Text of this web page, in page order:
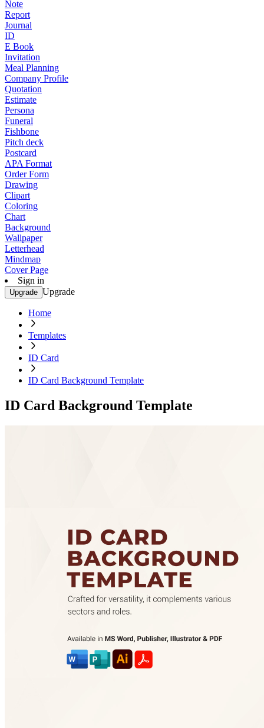
Note
Report
Journal
ID
E Book
Invitation
Meal Planning
Company Profile
Quotation
Estimate
Persona
Funeral
Fishbone
Pitch deck
Postcard
APA Format
Order Form
Drawing
Clipart
Coloring
Chart
Background
Wallpaper
Letterhead
Mindmap
Cover Page
Sign in
Upgrade Upgrade
Home
Templates
ID Card
ID Card Background Template
ID Card Background Template